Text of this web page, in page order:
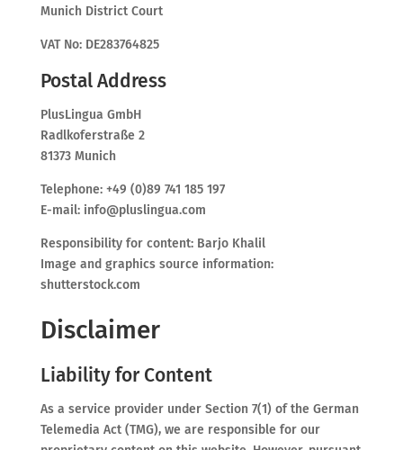
Munich District Court
VAT No: DE283764825
Postal Address
PlusLingua GmbH
Radlkoferstraße 2
81373 Munich
Telephone: +49 (0)89 741 185 197
E-mail: info@pluslingua.com
Responsibility for content: Barjo Khalil
Image and graphics source information:
shutterstock.com
Disclaimer
Liability for Content
As a service provider under Section 7(1) of the German
Telemedia Act (TMG), we are responsible for our